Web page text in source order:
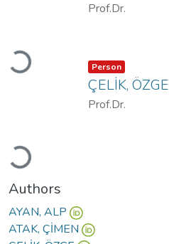
Loading...
Prof.Dr.
Loading...
Item type:
Person ,
ÇELİK, ÖZGE
Prof.Dr.
Authors
AYAN, ALP
ATAK, ÇİMEN